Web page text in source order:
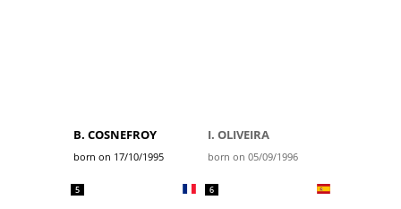
B. COSNEFROY
born on 17/10/1995
I. OLIVEIRA
born on 05/09/1996
5 6